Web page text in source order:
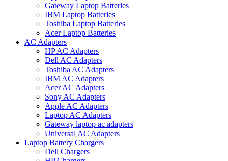
Gateway Laptop Batteries
IBM Laptop Batteries
Toshiba Laptop Batteries
Acer Laptop Batteries
AC Adapters
HP AC Adapters
Dell AC Adapters
Toshiba AC Adapters
IBM AC Adapters
Acer AC Adapters
Sony AC Adapters
Apple AC Adapters
Laptop AC Adapters
Gateway laptop ac adapters
Universal AC Adapters
Laptop Battery Chargers
Dell Chargers